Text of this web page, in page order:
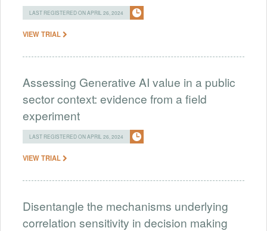
LAST REGISTERED ON APRIL 26, 2024
VIEW TRIAL
Assessing Generative AI value in a public
sector context: evidence from a field
experiment
LAST REGISTERED ON APRIL 26, 2024
VIEW TRIAL
Disentangle the mechanisms underlying
correlation sensitivity in decision making